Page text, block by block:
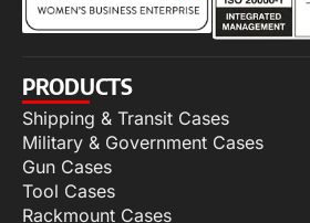
PRODUCTS
Shipping & Transit Cases
Military & Government Cases
Gun Cases
Tool Cases
Rackmount Cases